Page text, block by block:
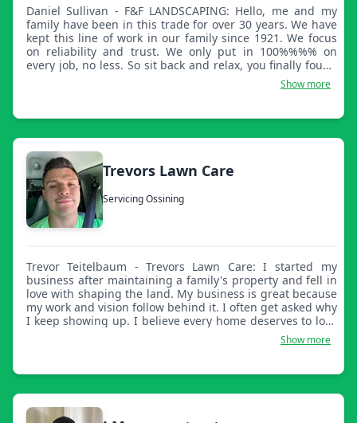
Daniel Sullivan - F&F LANDSCAPING: Hello, me and my
family have been in this trade for over 30 years. We have
kept this line of work in our family since 1921. We focus
on reliability and trust. We only put in 100%%%% on
every job, no less. So sit back and relax, you finally found
a landscaping and lawn care company that you can trust
and that will be there when you need us. We offer high
here, from ponds to excavation and construction, big and
Show more
Trevors Lawn Care
Servicing Ossining
Trevor Teitelbaum - Trevors Lawn Care: I started my
business after maintaining a family's property and fell in
love with shaping the land. My business is great because
my work and vision follow behind it. I often get asked why
I keep showing up. I believe every home deserves to look
beautiful, and if it's because of me, then mission
Show more